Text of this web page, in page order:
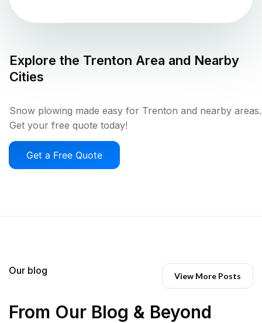
Explore the Trenton Area and Nearby
Cities
Snow plowing made easy for Trenton and nearby areas.
Get your free quote today!
Get a Free Quote
Our blog View More Posts
From Our Blog & Beyond